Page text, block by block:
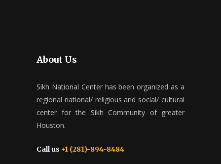
About Us
Sikh National Center has been organized as a
regional national/ religious and social/ cultural
center for the Sikh Community of greater
Houston.
Call us +1 (281)-894-8484